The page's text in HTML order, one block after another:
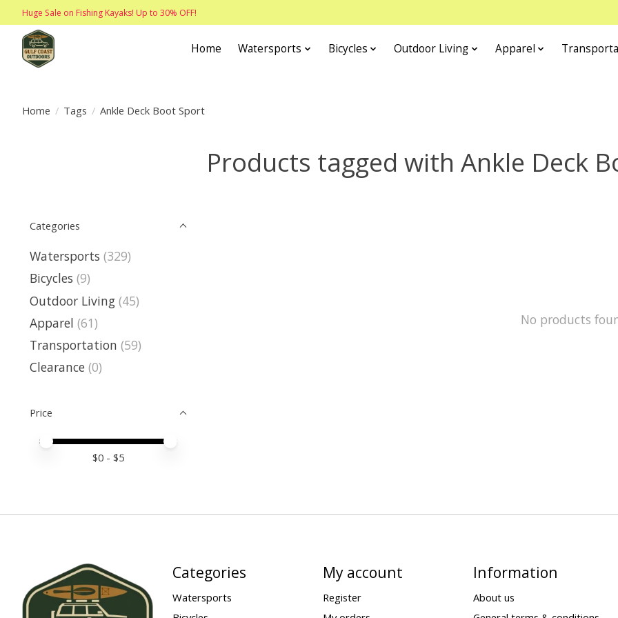
Huge Sale on Fishing Kayaks! Up to 30% OFF!
Home Watersports Bicycles Outdoor Living Apparel
Home / Tags / Ankle Deck Boot Sport
Products tagged with Ankle Deck
Categories
Watersports (329)
Bicycles (9)
Outdoor Living (45)
Apparel (61)
Transportation (59)
Clearance (0)
Price
Price minimum value
Price maximum value
$0 - $5
No products
Categories
Watersports
My account
Register
Information
About us